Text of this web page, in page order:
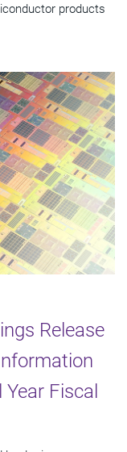
products
Release
Fiscal